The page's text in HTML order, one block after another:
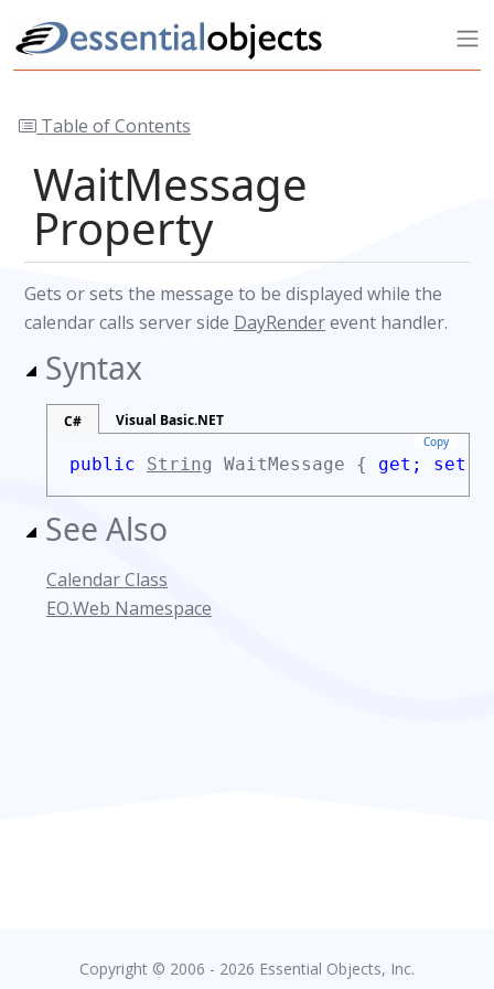
Table of Contents
WaitMessage
Property
Gets or sets the message to be displayed while the
calendar calls server side DayRenderevent handler.
Syntax
C# Visual Basic.NET
Copy
public String WaitMessage { get; set;
See Also
Calendar Class
EO.Web Namespace
Copyright © 2006 - 2026 Essential Objects, Inc.